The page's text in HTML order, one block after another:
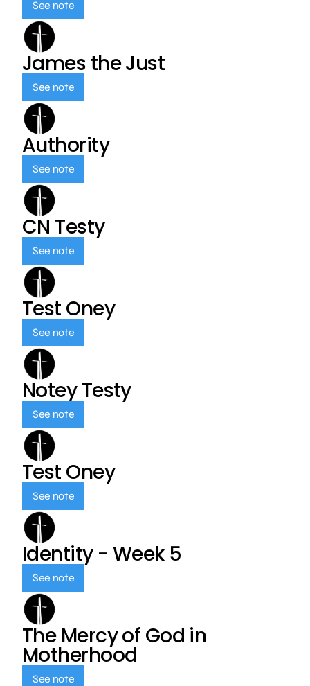
See note
James the Just
See note
Authority
See note
CN Testy
See note
Test Oney
See note
Notey Testy
See note
Test Oney
See note
Identity - Week 5
See note
The Mercy of God in
Motherhood
See note